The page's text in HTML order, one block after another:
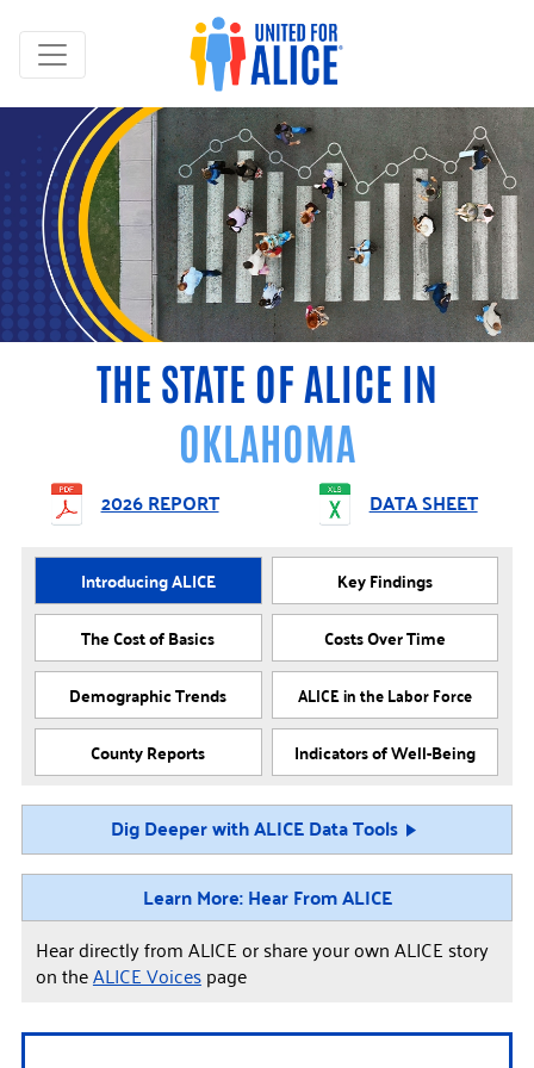
THE STATE OF ALICE IN
OKLAHOMA
2026 REPORT DATA SHEET
Introducing ALICE
Key Findings
The Cost of Basics
Costs Over Time
Demographic Trends
ALICE in the Labor Force
County Reports
Indicators of Well-Being
Dig Deeper with ALICE Data Tools
Learn More: Hear From ALICE
Hear directly from ALICE or share your own ALICE story
on theALICE Voicespage